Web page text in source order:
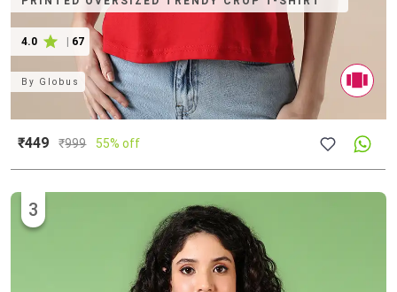
4.0 67
By Globus
₹449 ₹999 55% off
3